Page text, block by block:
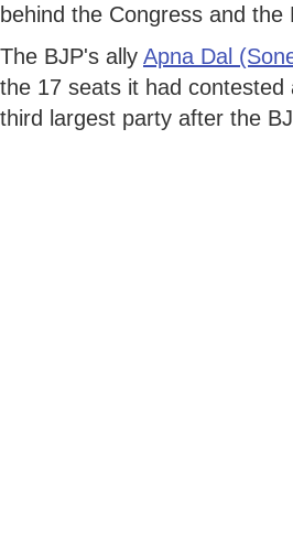
behind the Congress and the
The BJP's ally Apna Dal
the 17 seats it had contested
third largest party after the